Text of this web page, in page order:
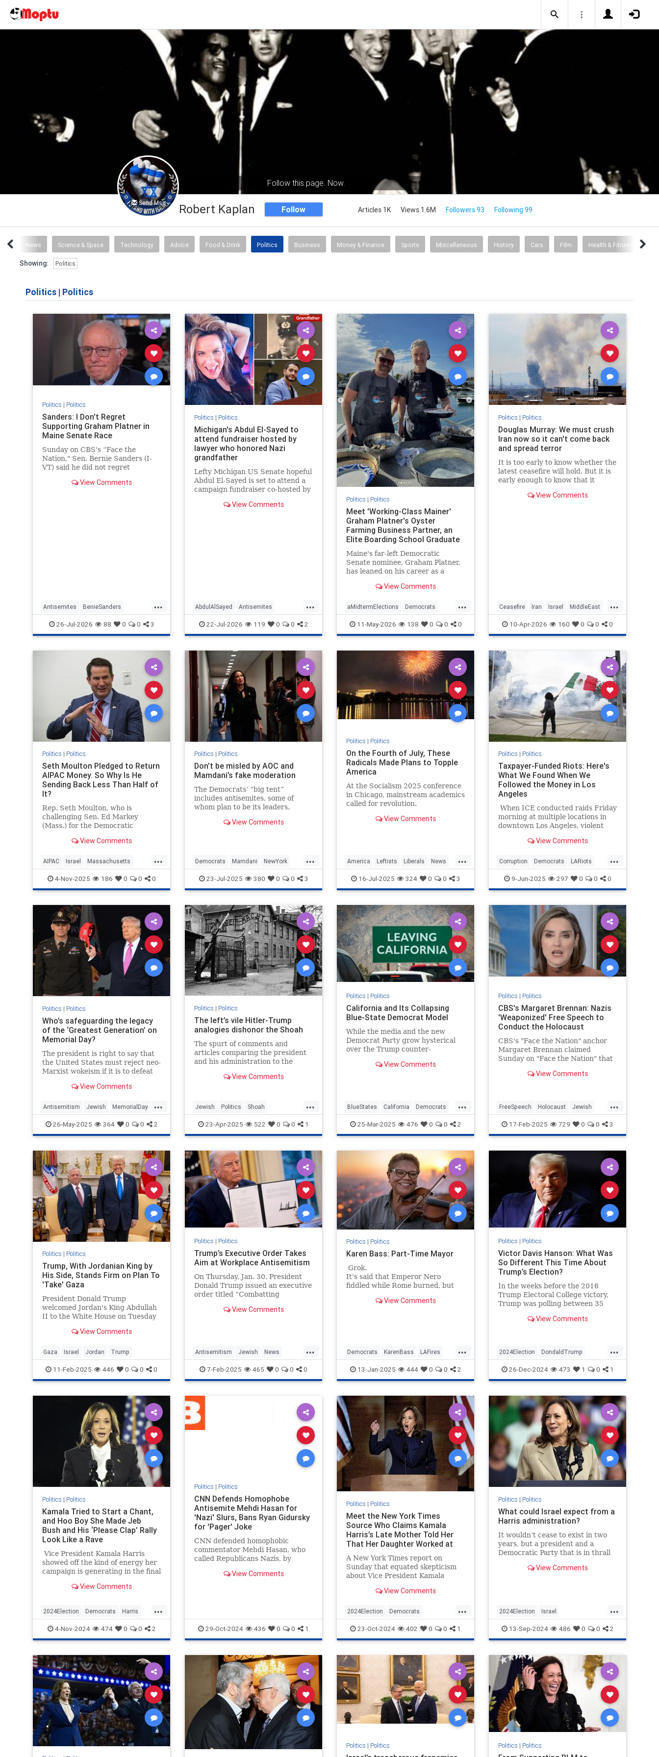
Send Msg
Follow this page. Now.
Robert Kaplan Follow Articles 1K Views 1.6M Followers 93 Following 99
News Science & Space Technology Advice Food & Drink Politics Business Money & Finance Sports Miscellaneous History Cars Film Health & Fitness
Showing: Politics
Politics | Politics
Politics | Politics
Sanders: I Don't Regret
Supporting Graham Platner in
Maine Senate Race
Sunday on CBS's “Face the
Nation," Sen. Bernie Sanders (I-
VT) said he did not regret
candidate Graham Platner (D)
View Comments
...
Antisemites BenieSanders
DemAntisemites Democrats
Politics
26-Jul-2026 88 0 0 3
Politics | Politics
Michigan's Abdul El-Sayed to
attend fundraiser hosted by
lawyer who honored Nazi
grandfather
Lefty Michigan US Senate hopeful
Abdul El-Sayed is set to attend a
campaign fundraiser co-hosted by
her grandfather, who fought for
View Comments
...
AbdulAlSayed Antisemites
Democrats Michigan Politics
22-Jul-2026 119 0 0 2
Politics | Politics
Meet 'Working-Class Mainer'
Graham Platner's Oyster
Farming Business Partner, an
Elite Boarding School Graduate
Who Drinks 'Foraged Spring
Water' and Owns the Island
Where the Farm Is Based
Maine's far-left Democratic
Senate nominee, Graham Platner,
has leaned on his career as a
cast himself as a blue-collar
business partner—who owns the
secluded island where the farm is
based—is, wel
View Comments
...
aMidtermElections Democrats
GrahamPlatner Maine Politics
11-May-2026 138 0 0 0
Politics | Politics
Douglas Murray: We must crush
Iran now so it can't come back
and spread terror
It is too early to know whether the
latest ceasefire will hold. But it is
early enough to know that it
to achieve any of its objectives in
View Comments
...
Ceasefire Iran Israel MiddleEast
Trump10-Apr-2026 160 0 0 0
Politics | Politics
Seth Moulton Pledged to Return
AIPAC Money. So Why Is He
Sending Back Less Than Half of
It?
Rep. Seth Moulton, who is
challenging Sen. Ed Markey
(Mass.) for the Democratic
October that he will not accept
Public Affairs Committee (AIPAC)
and will return the donations he
has received from
View Comments
...
AIPAC Israel Massachusetts
Politics SethMoulton
4-Nov-2025 186 0 0 0
Politics | Politics
Don’t be misled by AOC and
Mamdani’s fake moderation
The Democrats’ “big tent”
includes antisemites, some of
whom plan to be its leaders.
they have a realistic chance of
View Comments
...
Democrats Mamdani NewYork
Politics TheLeft
23-Jul-2025 380 0 0 3
Politics | Politics
On the Fourth of July, These
Radicals Made Plans to Topple
America
At the Socialism 2025 conference
in Chicago, mainstream academics
called for revolution.
View Comments
...
America Leftists Liberals News
Socialism
16-Jul-2025 324 0 0 3
Politics | Politics
Taxpayer-Funded Riots: Here's
What We Found When We
Followed the Money in Los
Angeles
When ICE conducted raids Friday
morning at multiple locations in
downtown Los Angeles, violent
both the staging location at a
outside the targeted business in
downtown. Things might have
stayed somewhat contained but
for the involvement of two
community "leaders."
View Comments
...
Corruption Democrats LARiots
LosAngeles News
9-Jun-2025 297 0 0 0
Politics | Politics
Who’s safeguarding the legacy
of the ‘Greatest Generation’ on
Memorial Day?
The president is right to say that
the United States must reject neo-
Marxist wokeism if it is to defeat
as it did fascism, Nazism and
View Comments
...
Antisemitism Jewish MemorialDay
MemorialDay2025
TheGreatestGeneration WWII
26-May-2025 364 0 0 2
Politics | Politics
The left’s vile Hitler-Trump
analogies dishonor the Shoah
The spurt of comments and
articles comparing the president
and his administration to the
and the failure of Holocaust
View Comments
...
Jewish Politics Shoah
TheHolocaust TheLeft
23-Apr-2025 522 0 0 1
Politics | Politics
California and Its Collapsing
Blue-State Democrat Model
While the media and the new
Democrat Party grow hysterical
over the Trump counter-
of the most revolutionary and
View Comments
...
BlueStates California Democrats
Politics VictorDavisHanson
25-Mar-2025 476 0 0 2
Politics | Politics
CBS's Margaret Brennan: Nazis
'Weaponized' Free Speech to
Conduct the Holocaust
CBS's "Face the Nation" anchor
Margaret Brennan claimed
Sunday on "Face the Nation" that
order to conduct the Holocaust
View Comments
...
FreeSpeech Holocaust Jewish
MainstreamMedia MargaretBrennan
TheLeft
17-Feb-2025 729 0 0 3
Politics | Politics
Trump, With Jordanian King by
His Side, Stands Firm on Plan To
'Take' Gaza
President Donald Trump
welcomed Jordan's King Abdullah
II to the White House on Tuesday
which Trump touted his plan to
war-torn Gaza Strip. Abdullah did
not reject the plan during the
meeti
View Comments
Gaza Israel Jordan Trump
11-Feb-2025 446 0 0 0
Politics | Politics
Trump’s Executive Order Takes
Aim at Workplace Antisemitism
On Thursday, Jan. 30, President
Donald Trump issued an executive
order titled “Combatting
States.” At a time when
View Comments
...
Antisemitism Jewish News
Trump WorkplaceAntisemitism
7-Feb-2025 465 0 0 0
Politics | Politics
Karen Bass: Part-Time Mayor
Grok.
It's said that Emperor Nero
fiddled while Rome burned, but
no such thing — she just took a
View Comments
...
Democrats KarenBass LAFires
LosAngeles News
13-Jan-2025 444 0 0 2
Politics | Politics
Victor Davis Hanson: What Was
So Different This Time About
Trump’s Election?
In the weeks before the 2016
Trump Electoral College victory,
Trump was polling between 35
only about 41 percent approval
View Comments
...
2024Election DondaldTrump
Politics Trump VictorDavisHanson
26-Dec-2024 473 1 0 1
Politics | Politics
Kamala Tried to Start a Chant,
and Hoo Boy She Made Jeb
Bush and His ‘Please Clap’ Rally
Look Like a Rave
Vice President Kamala Harris
showed off the kind of energy her
campaign is generating in the final
starting a "Let's get out the vote!"
View Comments
...
2024Election Democrats Harris
KamalaHarris Politics
4-Nov-2024 474 0 0 2
Politics | Politics
CNN Defends Homophobe
Antisemite Mehdi Hasan for
'Nazi' Slurs, Bans Ryan Gidursky
for 'Pager' Joke
CNN defended homophobic
commentator Mehdi Hasan, who
called Republicans Nazis, by
Gidursky for a "pager" joke.
View Comments
29-Oct-2024 436 0 0 1
Politics | Politics
Meet the New York Times
Source Who Claims Kamala
Harris’s Late Mother Told Her
That Her Daughter Worked at
McDonald's. She’s a Harris
Campaign Surrogate Who’s
Visited the White House.
A New York Times report on
Sunday that equated skepticism
about Vice President Kamala
McDonald’s with birtherism was
friend of Harris’s—who said that
Harris’s late mother told her
about th
View Comments
...
2024Election Democrats
HarrisLies KamalaHarris Politics
23-Oct-2024 402 0 0 1
Politics | Politics
What could Israel expect from a
Harris administration?
It wouldn’t cease to exist in two
years, but a president and a
Democratic Party that is in thrall
have serious consequences for the
View Comments
...
2024Election Israel
IsraelUnderAttack Jewish
KamalaHarris
13-Sep-2024 486 0 0 2
Politics | Politics Politics | Politics